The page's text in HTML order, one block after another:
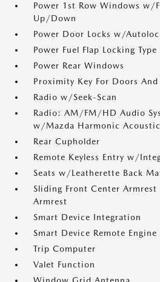
Power 1st Row Windows w/
Up/Down
Power Door Locks w/
Power Fuel Flap Locking Type
Power Rear Windows
Proximity Key For Doors
Radio w/Seek-Scan
Radio: AM/FM/HD Audio
w/Mazda Harmonic
Rear Cupholder
Remote Keyless Entry w/
Seats w/Leatherette Back
Sliding Front Center Armrest
Armrest
Smart Device Integration
Smart Device Remote Engine
Trip Computer
Valet Function